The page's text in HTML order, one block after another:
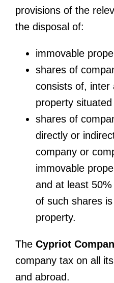
provisions of the
the disposal of:
immovable
shares of
consists of, inter
property
shares of
directly or
company or
immovable
and at least
of such shares
property.
The Cypriot
company tax on all
and abroad.